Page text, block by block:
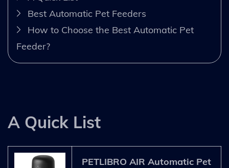
Best Automatic Pet Feeders
How to Choose the Best Automatic Pet
Feeder?
A Quick List
PETLIBRO AIR Automatic Pet